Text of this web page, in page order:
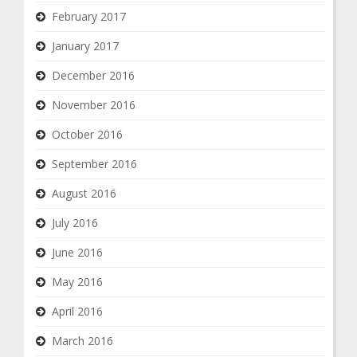
February 2017
January 2017
December 2016
November 2016
October 2016
September 2016
August 2016
July 2016
June 2016
May 2016
April 2016
March 2016